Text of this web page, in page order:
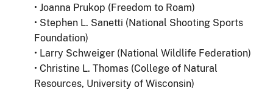
• Joanna Prukop (Freedom to Roam)
• Stephen L. Sanetti (National Shooting Sports
Foundation)
• Larry Schweiger (National Wildlife Federation)
• Christine L. Thomas (College of Natural
Resources, University of Wisconsin)